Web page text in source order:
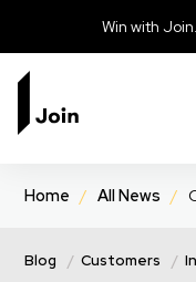
Win with Join.
Home / All News /
Blog Customers